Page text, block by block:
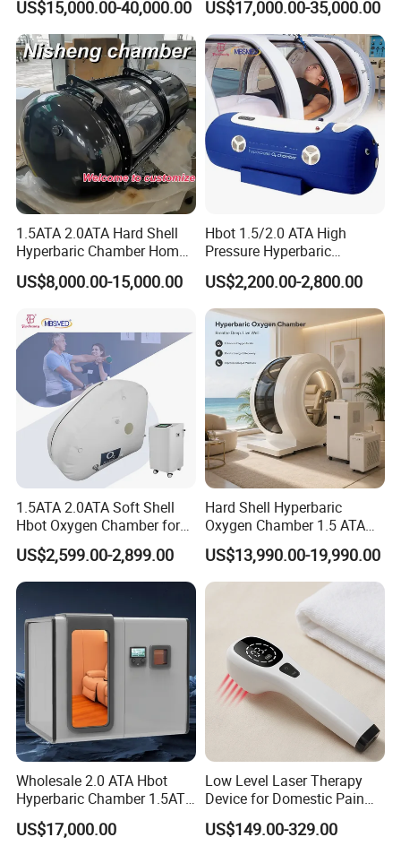
Rate Support
US$15,000.00-40,000.00 US$17,000.00-35,000.00
1.5ATA 2.0ATA Hard Shell
Hyperbaric Chamber Home
Use Lying Hyperbaric
Oxygen Chamber
US$8,000.00-15,000.00
Hbot 1.5/2.0 ATA High
Pressure Hyperbaric
Chamber Oxygen Generator
Soft-Shell Portable
Hyperbaric-Oxygen-
Chamber
US$2,200.00-2,800.00
1.5ATA 2.0ATA Soft Shell
Hbot Oxygen Chamber for
Home Use, Sports Recovery
& Brain Health
US$2,599.00-2,899.00
Hard Shell Hyperbaric
Oxygen Chamber 1.5 ATA
Luxury Seated Home
Wellness Capsule
US$13,990.00-19,990.00
Wholesale 2.0 ATA Hbot
Hyperbaric Chamber 1.5ATA
Hard Shell Hyperbaric
Oxygen Chamber
US$17,000.00
Low Level Laser Therapy
Device for Domestic Pain
Treatment Solutions
US$149.00-329.00